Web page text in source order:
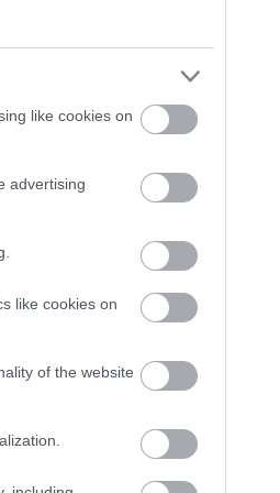
like cookies on
advertising
like cookies on
of the website
it if
on it.
the
will
your
LAKÁSFOTÓZÁS,
Mi az
Az önfejlesztés
amely során
személyes és
tudásának
fejlesztésére.
foglalhatja a
elsajátítását,
növelését, az
törekvést és a
kiaknázza
életminőségét
környezetét. De
a folyamat,